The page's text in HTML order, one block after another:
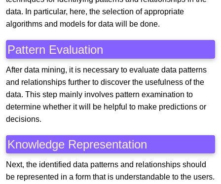
data. In particular, here, the selection of appropriate
algorithms and models for data will be done.
Pattern Evaluation
After data mining, it is necessary to evaluate data patterns
and relationships further to discover the usefulness of the
data. This step mainly involves pattern examination to
determine whether it will be helpful to make predictions or
decisions.
Knowledge Representation
Next, the identified data patterns and relationships should
be represented in a form that is understandable to the users.